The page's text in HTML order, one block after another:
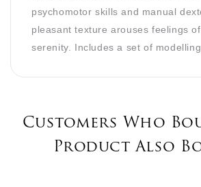
psychomotor skills and manual
pleasant texture arouses feelings
serenity. Includes a set of modelling
Customers Who
Product Also